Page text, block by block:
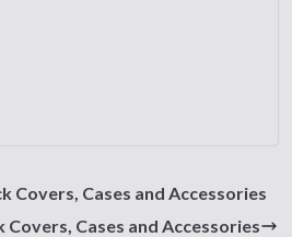
Covers, Cases and Accessories
Covers, Cases and Accessories